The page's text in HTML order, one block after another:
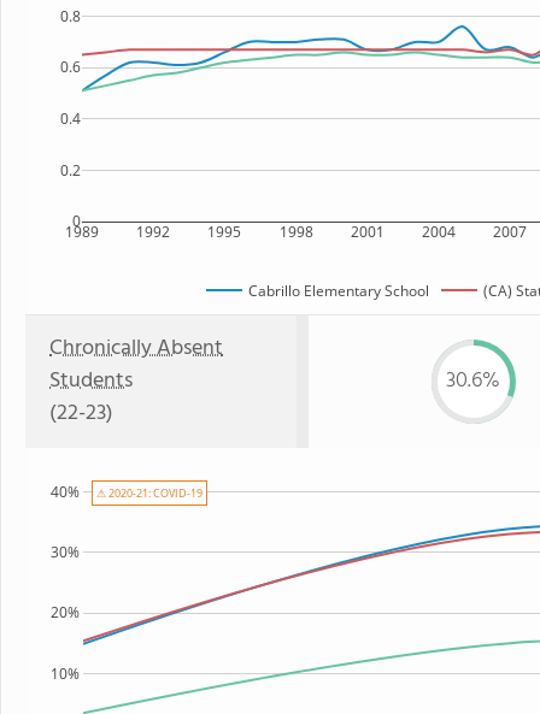
1989 1992 1995 1998 2001 2004 2007
0
0.2
0.4
0.6
0.8
Cabrillo Elementary School (CA)
Chronically Absent
Students
(22-23)
30.6%
10%
20%
30%
40% ⚠ 2020-21: COVID-19